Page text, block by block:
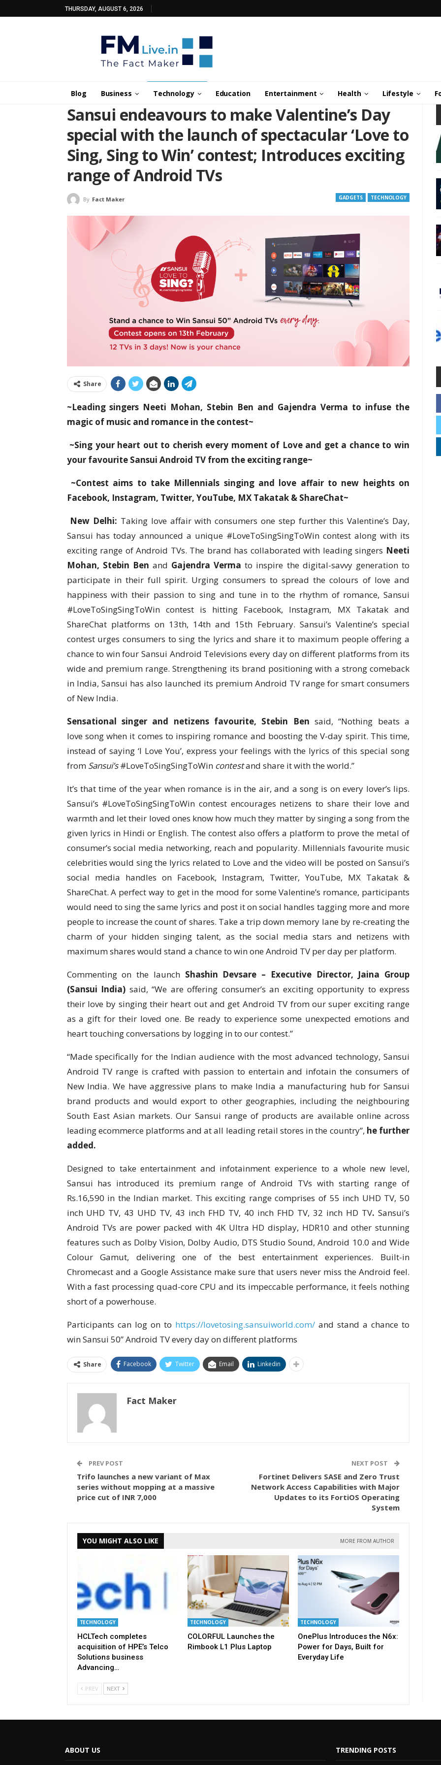
THURSDAY, AUGUST 6, 2026
Blog Business Technology Education Entertainment Health Lifestyle
Sansui endeavours to make Valentine’s Day
special with the launch of spectacular ‘Love to
Sing, Sing to Win’ contest; Introduces exciting
range of Android TVs
GADGETS TECHNOLOGY
By Fact Maker
Share
~Leading singers Neeti Mohan, Stebin Ben and Gajendra Verma to infuse the
magic of music and romance in the contest~
~Sing your heart out to cherish every moment of Love and get a chance to win
your favourite Sansui Android TV from the exciting range~
~Contest aims to take Millennials singing and love affair to new heights on
Facebook, Instagram, Twitter, YouTube, MX Takatak & ShareChat~
New Delhi: Taking love affair with consumers one step further this Valentine’s Day,
Sansui has today announced a unique #LoveToSingSingToWin contest along with its
exciting range of Android TVs. The brand has collaborated with leading singers Neeti
Mohan, Stebin Ben and Gajendra Verma to inspire the digital-savvy generation to
participate in their full spirit. Urging consumers to spread the colours of love and
happiness with their passion to sing and tune in to the rhythm of romance, Sansui
#LoveToSingSingToWin contest is hitting Facebook, Instagram, MX Takatak and
ShareChat platforms on 13th, 14th and 15th February. Sansui’s Valentine’s special
contest urges consumers to sing the lyrics and share it to maximum people offering a
chance to win four Sansui Android Televisions every day on different platforms from its
wide and premium range. Strengthening its brand positioning with a strong comeback
in India, Sansui has also launched its premium Android TV range for smart consumers
of New India.
Sensational singer and netizens favourite, Stebin Ben said, “Nothing beats a
love song when it comes to inspiring romance and boosting the V-day spirit. This time,
instead of saying ‘I Love You’, express your feelings with the lyrics of this special song
from Sansui’s#LoveToSingSingToWin contestand share it with the world.”
It’s that time of the year when romance is in the air, and a song is on every lover’s lips.
Sansui’s #LoveToSingSingToWin contest encourages netizens to share their love and
warmth and let their loved ones know how much they matter by singing a song from the
given lyrics in Hindi or English. The contest also offers a platform to prove the metal of
consumer’s social media networking, reach and popularity. Millennials favourite music
celebrities would sing the lyrics related to Love and the video will be posted on Sansui’s
social media handles on Facebook, Instagram, Twitter, YouTube, MX Takatak &
ShareChat. A perfect way to get in the mood for some Valentine’s romance, participants
would need to sing the same lyrics and post it on social handles tagging more and more
people to increase the count of shares. Take a trip down memory lane by re-creating the
charm of your hidden singing talent, as the social media stars and netizens with
maximum shares would stand a chance to win one Android TV per day per platform.
Commenting on the launch Shashin Devsare – Executive Director, Jaina Group
(Sansui India) said, “We are offering consumer’s an exciting opportunity to express
their love by singing their heart out and get Android TV from our super exciting range
as a gift for their loved one. Be ready to experience some unexpected emotions and
heart touching conversations by logging in to our contest.”
“Made specifically for the Indian audience with the most advanced technology, Sansui
Android TV range is crafted with passion to entertain and infotain the consumers of
New India. We have aggressive plans to make India a manufacturing hub for Sansui
brand products and would export to other geographies, including the neighbouring
South East Asian markets. Our Sansui range of products are available online across
leading ecommerce platforms and at all leading retail stores in the country”, he further
added.
Designed to take entertainment and infotainment experience to a whole new level,
Sansui has introduced its premium range of Android TVs with starting range of
Rs.16,590 in the Indian market. This exciting range comprises of 55 inch UHD TV, 50
inch UHD TV, 43 UHD TV, 43 inch FHD TV, 40 inch FHD TV, 32 inch HD TV.Sansui’s
Android TVs are power packed with 4K Ultra HD display, HDR10 and other stunning
features such as Dolby Vision, Dolby Audio, DTS Studio Sound, Android 10.0 and Wide
Colour Gamut, delivering one of the best entertainment experiences. Built-in
Chromecast and a Google Assistance make sure that users never miss the Android feel.
With a fast processing quad-core CPU and its impeccable performance, it feels nothing
short of a powerhouse.
Participants can log on to https://lovetosing.sansuiworld.com/and stand a chance to
win Sansui 50” Android TV every day on different platforms
Share Facebook Twitter Email Linkedin
Fact Maker
PREV POST
Trifo launches a new variant of Max
series without mopping at a massive
price cut of INR 7,000
NEXT POST
Fortinet Delivers SASE and Zero Trust
Network Access Capabilities with Major
Updates to its FortiOS Operating
System
YOU MIGHT ALSO LIKE MORE FROM AUTHOR
TECHNOLOGY
HCLTech completes
acquisition of HPE’s Telco
Solutions business
Advancing…
TECHNOLOGY
COLORFUL Launches the
Rimbook L1 Plus Laptop
TECHNOLOGY
OnePlus Introduces the N6x:
Power for Days, Built for
Everyday Life
PREV NEXT
ABOUT US TRENDING POSTS